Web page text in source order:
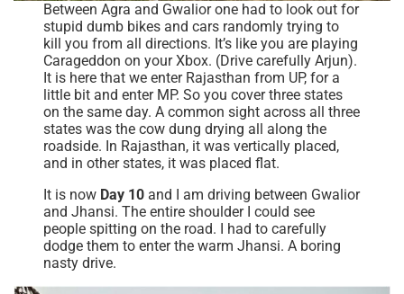
Between Agra and Gwalior one had to look out for
stupid dumb bikes and cars randomly trying to
kill you from all directions. It’s like you are playing
Carageddon on your Xbox. (Drive carefully Arjun).
It is here that we enter Rajasthan from UP, for a
little bit and enter MP. So you cover three states
on the same day. A common sight across all three
states was the cow dung drying all along the
roadside. In Rajasthan, it was vertically placed,
and in other states, it was placed flat.
It is now Day 10 and I am driving between Gwalior
and Jhansi. The entire shoulder I could see
people spitting on the road. I had to carefully
dodge them to enter the warm Jhansi. A boring
nasty drive.